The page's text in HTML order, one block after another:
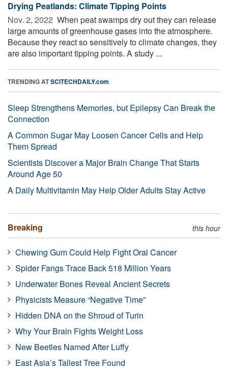
Drying Peatlands: Climate Tipping Points
Nov. 2, 2022  When peat swamps dry out they can release
large amounts of greenhouse gases into the atmosphere.
Because they react so sensitively to climate changes, they
are also important tipping points. A study ...
TRENDING ATSCITECHDAILY.com
Sleep Strengthens Memories, but Epilepsy Can Break the
Connection
A Common Sugar May Loosen Cancer Cells and Help
Them Spread
Scientists Discover a Major Brain Change That Starts
Around Age 50
A Daily Multivitamin May Help Older Adults Stay Active
Breaking this hour
Chewing Gum Could Help Fight Oral Cancer
Spider Fangs Trace Back 518 Million Years
Underwater Bones Reveal Ancient Secrets
Physicists Measure “Negative Time”
Hidden DNA on the Shroud of Turin
Why Your Brain Fights Weight Loss
New Beetles Named After Luffy
East Asia’s Tallest Tree Found